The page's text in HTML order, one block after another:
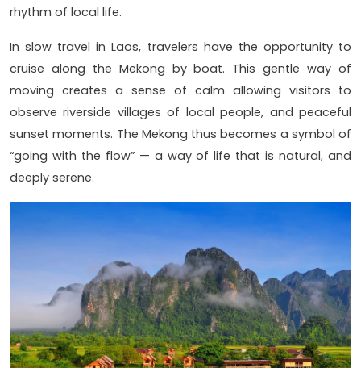
rhythm of local life.
In slow travel in Laos, travelers have the opportunity to
cruise along the Mekong by boat. This gentle way of
moving creates a sense of calm allowing visitors to
observe riverside villages of local people, and peaceful
sunset moments. The Mekong thus becomes a symbol of
“going with the flow” — a way of life that is natural, and
deeply serene.